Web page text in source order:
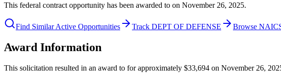
This federal contract opportunity has been awarded to on November 26, 2025.
Find Similar Active Opportunities Track DEPT OF DEFENSE Browse
Award Information
This solicitation resulted in an award to for approximately $33,694 on November 26,